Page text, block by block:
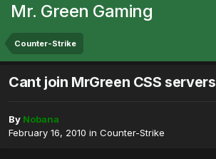
Mr. Green Gaming
Counter-Strike
Cant join MrGreen CSS servers
By Nobana
February 16, 2010 in Counter-Strike